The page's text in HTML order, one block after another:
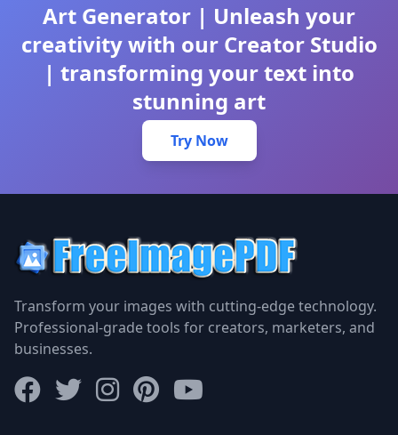
Art Generator | Unleash your
creativity with our Creator Studio
| transforming your text into
stunning art
Try Now
Transform your images with cutting-edge technology.
Professional-grade tools for creators, marketers, and
businesses.